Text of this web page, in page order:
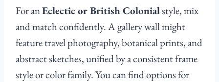
For anEclectic or British Colonialstyle, mix
and match confidently. A gallery wall might
feature travel photography, botanical prints, and
abstract sketches, unified by a consistent frame
style or color family. You can find options for